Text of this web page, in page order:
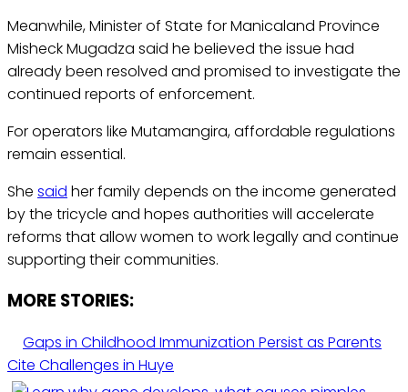
Meanwhile, Minister of State for Manicaland Province
Misheck Mugadza said he believed the issue had
already been resolved and promised to investigate the
continued reports of enforcement.
For operators like Mutamangira, affordable regulations
remain essential.
She said her family depends on the income generated
by the tricycle and hopes authorities will accelerate
reforms that allow women to work legally and continue
supporting their communities.
MORE STORIES:
Gaps in Childhood Immunization Persist as Parents
Cite Challenges in Huye